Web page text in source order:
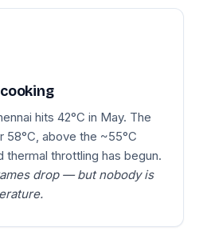
hits 42°C in May. The
58°C, above the ~55°C
thermal throttling has begun.
drop — but nobody is